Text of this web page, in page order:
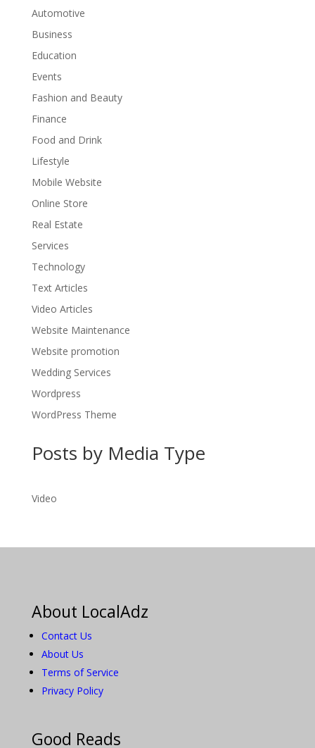
Automotive
Business
Education
Events
Fashion and Beauty
Finance
Food and Drink
Lifestyle
Mobile Website
Online Store
Real Estate
Services
Technology
Text Articles
Video Articles
Website Maintenance
Website promotion
Wedding Services
Wordpress
WordPress Theme
Posts by Media Type
Video
About LocalAdz
Contact Us
About Us
Terms of Service
Privacy Policy
Good Reads